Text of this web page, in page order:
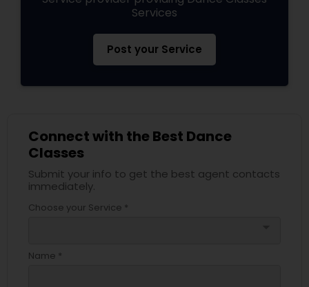
Services
Post your Service
Connect with the Best Dance
Classes
Submit your info to get the best agent contacts
immediately.
Choose your Service *
Name *